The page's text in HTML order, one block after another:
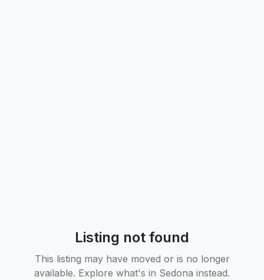
Listing not found
This listing may have moved or is no longer
available. Explore what's in Sedona instead.